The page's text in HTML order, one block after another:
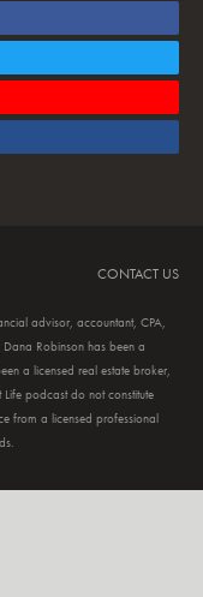
CONTACT US
advisor, accountant, CPA,
Robinson has been a
a licensed real estate broker,
podcast do not constitute
from a licensed professional